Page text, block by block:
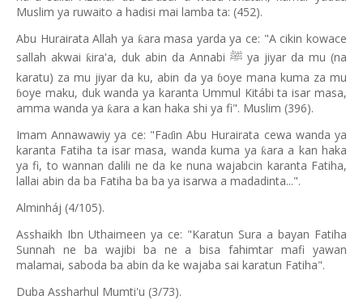
Muslim ya ruwaito a hadisi mai lamba ta: (452).
Abu Hurairata Allah ya ƙara masa yarda ya ce: "A cikin kowace
sallah akwai ƙira'a, duk abin da Annabi ﷺ ya jiyar da mu (na
karatu) za mu jiyar da ku, abin da ya ɓoye mana kuma za mu
ɓoye maku, duk wanda ya karanta Ummul Kitábi ta isar masa,
amma wanda ya ƙara a kan haka shi ya fi". Muslim (396).
Imam Annawawiy ya ce: "Faɗin Abu Hurairata cewa wanda ya
karanta Fatiha ta isar masa, wanda kuma ya ƙara a kan haka
ya fi, to wannan dalili ne da ke nuna wajabcin karanta Fatiha,
lallai abin da ba Fatiha ba ba ya isarwa a madadinta...".
Alminháj (4/105).
Asshaikh Ibn Uthaimeen ya ce: "Karatun Sura a bayan Fatiha
Sunnah ne ba wajibi ba ne a bisa fahimtar mafi yawan
malamai, saboda ba abin da ke wajaba sai karatun Fatiha".
Duba Assharhul Mumti'u (3/73).